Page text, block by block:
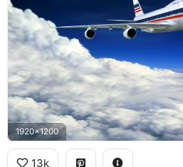
1920x1200
13k